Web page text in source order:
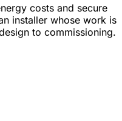
costs and secure
installer whose work is
to commissioning.